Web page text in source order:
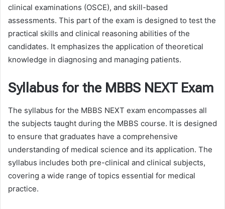
clinical examinations (OSCE), and skill-based
assessments. This part of the exam is designed to test the
practical skills and clinical reasoning abilities of the
candidates. It emphasizes the application of theoretical
knowledge in diagnosing and managing patients.
Syllabus for the MBBS NEXT Exam
The syllabus for the MBBS NEXT exam encompasses all
the subjects taught during the MBBS course. It is designed
to ensure that graduates have a comprehensive
understanding of medical science and its application. The
syllabus includes both pre-clinical and clinical subjects,
covering a wide range of topics essential for medical
practice.